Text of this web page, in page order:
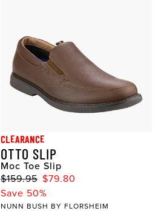
CLEARANCE
OTTO SLIP
Moc Toe Slip
$159.95 $79.80
Save 50%
NUNN BUSH BY FLORSHEIM